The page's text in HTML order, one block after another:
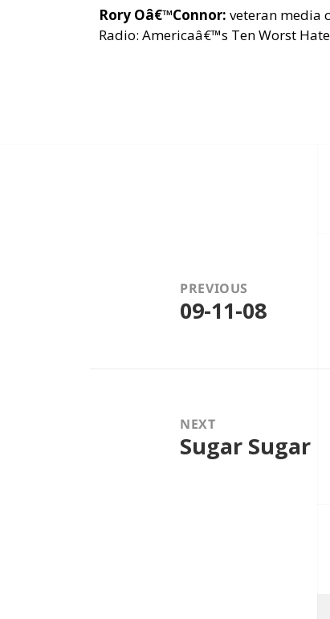
Rory Oâ€™Connor:veteran media
Radio: Americaâ€™s Ten Worst
PREVIOUS
Previous
09-11-08
NEXT
Next
post:
Sugar Sugar